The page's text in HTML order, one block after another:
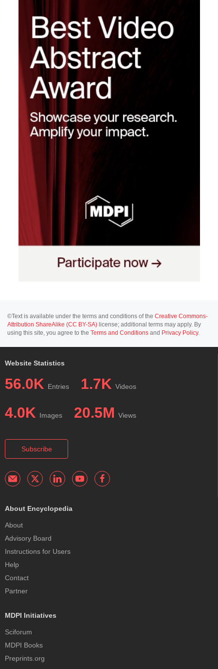
©Text is available under the terms and conditions of the Creative Commons-
Attribution ShareAlike (CC BY-SA) license; additional terms may apply. By
using this site, you agree to the Terms and Conditions and Privacy Policy.
Website Statistics
56.0K Entries 1.7K Videos
4.0K Images 20.5M Views
Subscribe
About Encyclopedia
About
Advisory Board
Instructions for Users
Help
Contact
Partner
MDPI Initiatives
Sciforum
MDPI Books
Preprints.org